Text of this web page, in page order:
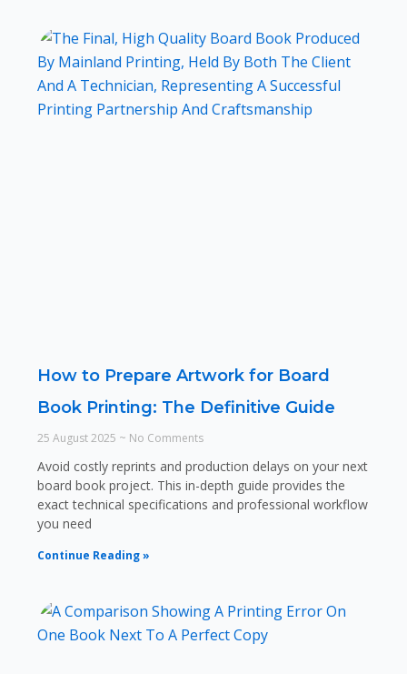
How to Prepare Artwork for Board
Book Printing: The Definitive Guide
25 August 2025 No Comments
Avoid costly reprints and production delays on your next
board book project. This in-depth guide provides the
exact technical specifications and professional workflow
you need
Continue Reading »